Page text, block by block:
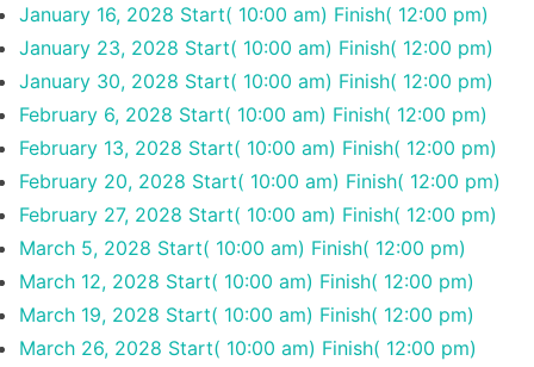
January 16, 2028 Start( 10:00 am) Finish( 12:00 pm)
January 23, 2028 Start( 10:00 am) Finish( 12:00 pm)
January 30, 2028 Start( 10:00 am) Finish( 12:00 pm)
February 6, 2028 Start( 10:00 am) Finish( 12:00 pm)
February 13, 2028 Start( 10:00 am) Finish( 12:00 pm)
February 20, 2028 Start( 10:00 am) Finish( 12:00 pm)
February 27, 2028 Start( 10:00 am) Finish( 12:00 pm)
March 5, 2028 Start( 10:00 am) Finish( 12:00 pm)
March 12, 2028 Start( 10:00 am) Finish( 12:00 pm)
March 19, 2028 Start( 10:00 am) Finish( 12:00 pm)
March 26, 2028 Start( 10:00 am) Finish( 12:00 pm)